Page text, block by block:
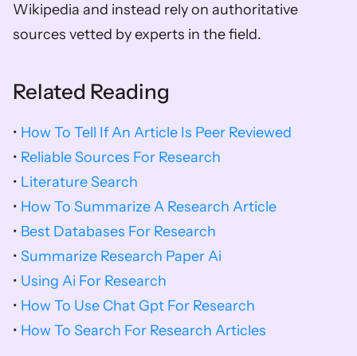
Wikipedia and instead rely on authoritative
sources vetted by experts in the field.
Related Reading
• How To Tell If An Article Is Peer Reviewed
• Reliable Sources For Research
• Literature Search
• How To Summarize A Research Article
• Best Databases For Research
• Summarize Research Paper Ai
• Using Ai For Research
• How To Use Chat Gpt For Research
• How To Search For Research Articles